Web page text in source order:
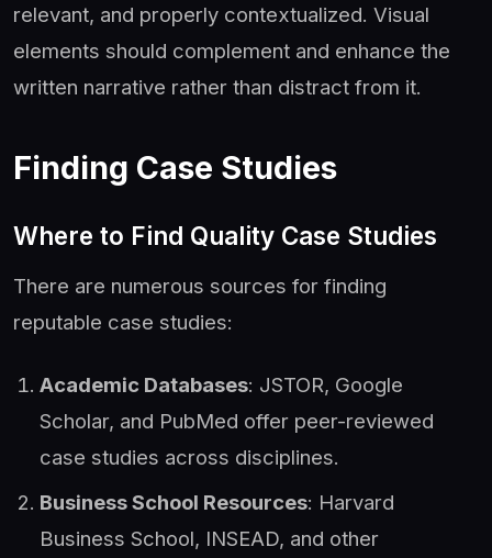
relevant, and properly contextualized. Visual
elements should complement and enhance the
written narrative rather than distract from it.
Finding Case Studies
Where to Find Quality Case Studies
There are numerous sources for finding
reputable case studies:
Academic Databases: JSTOR, Google
Scholar, and PubMed offer peer-reviewed
case studies across disciplines.
Business School Resources: Harvard
Business School, INSEAD, and other